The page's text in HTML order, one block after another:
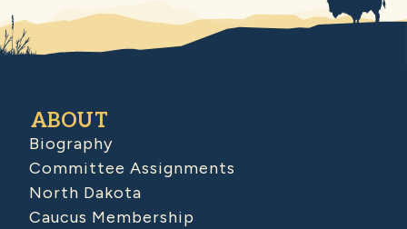
ABOUT
Biography
Committee Assignments
North Dakota
Caucus Membership